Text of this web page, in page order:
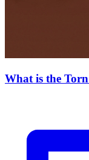
What is the